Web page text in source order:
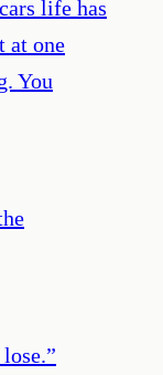
life has
at one
You
”